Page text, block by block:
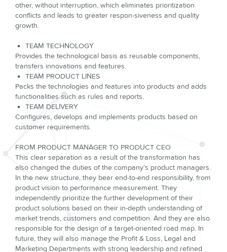
other, without inter­ruption, which eliminates prioritization
conflicts and leads to greater respon-siveness and quality
growth.
TEAM TECHNOLOGY
Provides the technological basis as reusable components,
transfers innovations and features.
TEAM PRODUCT LINES
Packs the technologies and features into products and adds
functionalities such as rules and reports.
TEAM DELIVERY
Configures, develops and implements products based on
customer requirements.
FROM PRODUCT MANAGER TO PRODUCT CEO
This clear separation as a result of the transformation has
also changed the duties of the company’s product managers.
In the new structure, they bear end-to-end responsibility, from
product vision to performance measurement. They
independently prioritize the further development of their
product solu­tions based on their in-depth understanding of
market trends, customers and competition. And they are also
responsible for the design of a target-oriented road map. In
future, they will also manage the Profit & Loss, Legal and
Marketing Departments with strong leadership and refined